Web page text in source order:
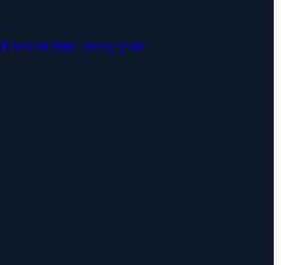
Filed on time, every year